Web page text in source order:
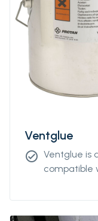
Ventglue
check_circle Ventglue is
compatible